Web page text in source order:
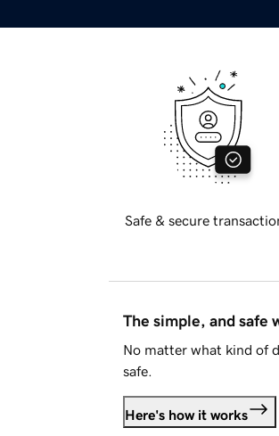
Safe & secure
The simple, and safe
No matter what kind of
safe.
Here's how it works